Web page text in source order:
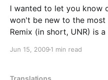
I wanted to let you know
won't be new to the most of you.
Remix (in short, UNR) is
Jun 15, 2009 1 min read